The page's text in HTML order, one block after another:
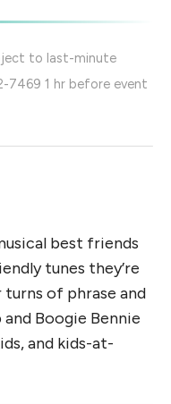
to last-minute
7469 1 hr before event
best friends
tunes they’re
of phrase and
Boogie Bennie
and kids-at-